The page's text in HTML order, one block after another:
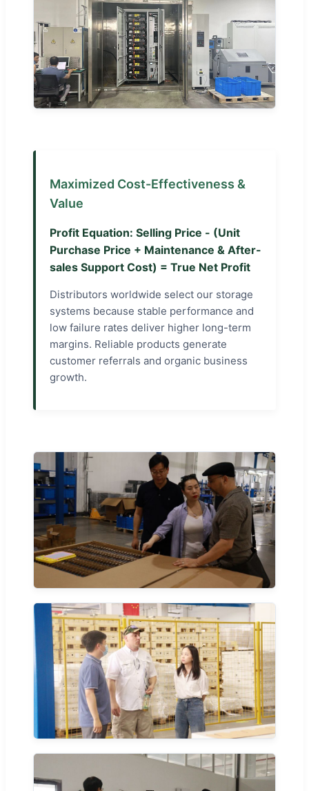
Maximized Cost-Effectiveness &
Value
Profit Equation: Selling Price - (Unit
Purchase Price + Maintenance & After-
sales Support Cost) = True Net Profit
Distributors worldwide select our storage
systems because stable performance and
low failure rates deliver higher long-term
margins. Reliable products generate
customer referrals and organic business
growth.